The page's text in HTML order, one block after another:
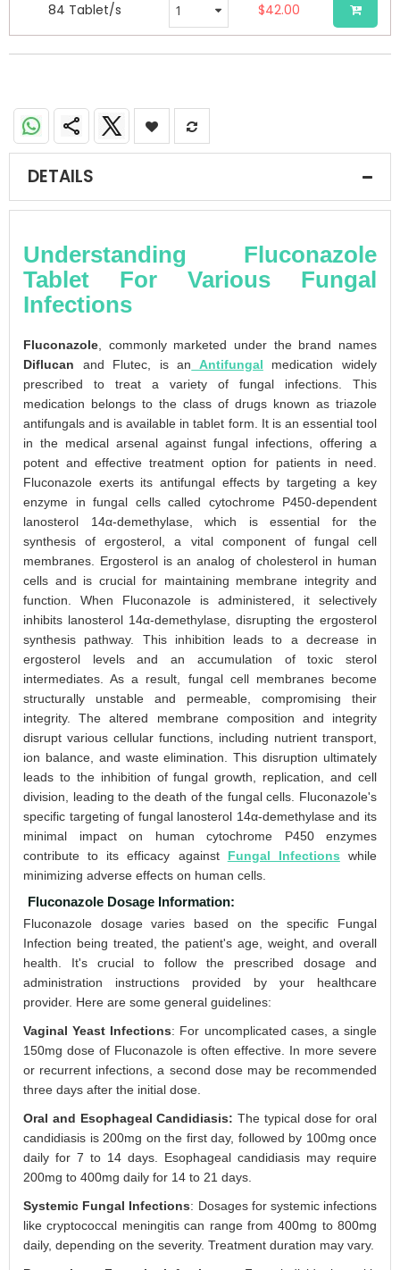
84 Tablet/s $42.00
DETAILS
Understanding Fluconazole
Tablet For Various Fungal
Infections
Fluconazole , commonly marketed under the brand names
Diflucan and Flutec, is an Antifungal medication widely
prescribed to treat a variety of fungal infections. This
medication belongs to the class of drugs known as triazole
antifungals and is available in tablet form. It is an essential tool
in the medical arsenal against fungal infections, offering a
potent and effective treatment option for patients in need.
Fluconazole exerts its antifungal effects by targeting a key
enzyme in fungal cells called cytochrome P450-dependent
lanosterol 14α-demethylase, which is essential for the
synthesis of ergosterol, a vital component of fungal cell
membranes. Ergosterol is an analog of cholesterol in human
cells and is crucial for maintaining membrane integrity and
function. When Fluconazole is administered, it selectively
inhibits lanosterol 14α-demethylase, disrupting the ergosterol
synthesis pathway. This inhibition leads to a decrease in
ergosterol levels and an accumulation of toxic sterol
intermediates. As a result, fungal cell membranes become
structurally unstable and permeable, compromising their
integrity. The altered membrane composition and integrity
disrupt various cellular functions, including nutrient transport,
ion balance, and waste elimination. This disruption ultimately
leads to the inhibition of fungal growth, replication, and cell
division, leading to the death of the fungal cells. Fluconazole's
specific targeting of fungal lanosterol 14α-demethylase and its
minimal impact on human cytochrome P450 enzymes
contribute to its efficacy against Fungal Infections while
minimizing adverse effects on human cells.
Fluconazole Dosage Information:
Fluconazole dosage varies based on the specific Fungal
Infection being treated, the patient's age, weight, and overall
health. It's crucial to follow the prescribed dosage and
administration instructions provided by your healthcare
provider. Here are some general guidelines:
Vaginal Yeast Infections: For uncomplicated cases, a single
150mg dose of Fluconazole is often effective. In more severe
or recurrent infections, a second dose may be recommended
three days after the initial dose.
Oral and Esophageal Candidiasis: The typical dose for oral
candidiasis is 200mg on the first day, followed by 100mg once
daily for 7 to 14 days. Esophageal candidiasis may require
200mg to 400mg daily for 14 to 21 days.
Systemic Fungal Infections: Dosages for systemic infections
like cryptococcal meningitis can range from 400mg to 800mg
daily, depending on the severity. Treatment duration may vary.